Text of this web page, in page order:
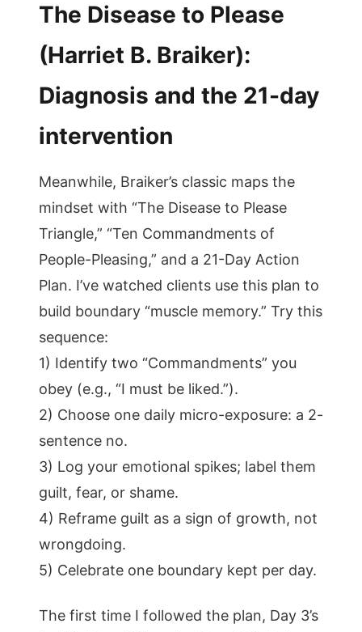
The Disease to Please
(Harriet B. Braiker):
Diagnosis and the 21-day
intervention
Meanwhile, Braiker’s classic maps the
mindset with “The Disease to Please
Triangle,” “Ten Commandments of
People-Pleasing,” and a 21-Day Action
Plan. I’ve watched clients use this plan to
build boundary “muscle memory.” Try this
sequence:
1) Identify two “Commandments” you
obey (e.g., “I must be liked.”).
2) Choose one daily micro-exposure: a 2-
sentence no.
3) Log your emotional spikes; label them
guilt, fear, or shame.
4) Reframe guilt as a sign of growth, not
wrongdoing.
5) Celebrate one boundary kept per day.
The first time I followed the plan, Day 3’s